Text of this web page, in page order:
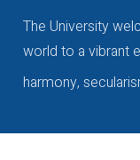
The University
world to a vibrant
harmony,